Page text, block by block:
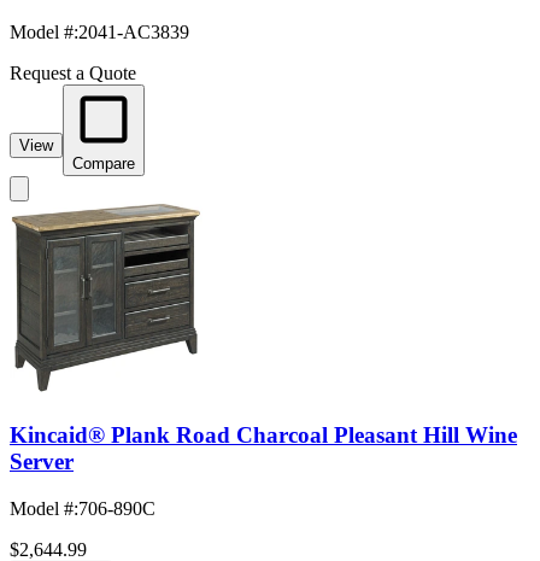
Model #:2041-AC3839
Request a Quote
View
Compare
Kincaid® Plank Road Charcoal Pleasant Hill Wine
Server
Model #:706-890C
$2,644.99